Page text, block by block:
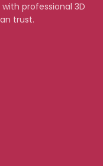
professional 3D
trust.